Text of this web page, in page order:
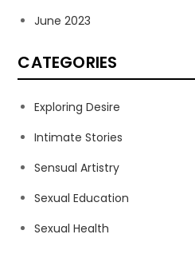
June 2023
CATEGORIES
Exploring Desire
Intimate Stories
Sensual Artistry
Sexual Education
Sexual Health